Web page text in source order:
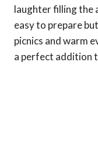
laughter filling the
easy to prepare
picnics and warm
a perfect addition